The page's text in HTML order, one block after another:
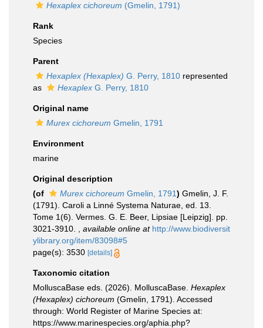
Hexaplex cichoreum (Gmelin, 1791)
Rank
Species
Parent
Hexaplex (Hexaplex) G. Perry, 1810 represented
as
Hexaplex G. Perry, 1810
Original name
Murex cichoreum Gmelin, 1791
Environment
marine
Original description
(of
Murex cichoreum Gmelin, 1791) Gmelin, J. F.
(1791). Caroli a Linné Systema Naturae, ed. 13.
Tome 1(6). Vermes. G. E. Beer, Lipsiae [Leipzig]. pp.
3021-3910.
available online at http://www.biodiversit
ylibrary.org/item/83098#5
page(s): 3530 [details]
Taxonomic citation
MolluscaBase eds. (2026). MolluscaBase. Hexaplex
(Hexaplex) cichoreum (Gmelin, 1791). Accessed
through: World Register of Marine Species at:
https://www.marinespecies.org/aphia.php?